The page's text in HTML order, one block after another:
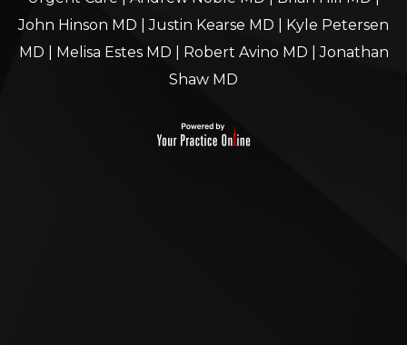
John Hinson MD |Justin Kearse MD
Kyle Petersen
MD
Melisa Estes MD Robert Avino MD |Jonathan
Shaw MD